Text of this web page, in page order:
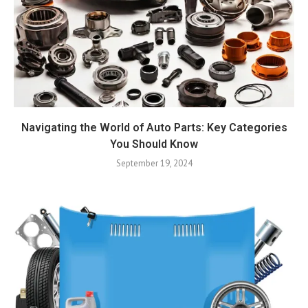
Navigating the World of Auto Parts: Key Categories
You Should Know
September 19, 2024